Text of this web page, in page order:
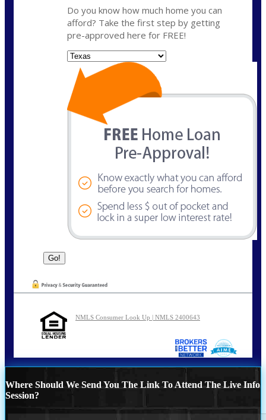
Do you know how much home you can
afford? Take the first step by getting
pre-approved here for FREE!
NMLS Consumer Look Up | NMLS 2400643
Where Should We Send You The Link To Attend The Live Info
Session?